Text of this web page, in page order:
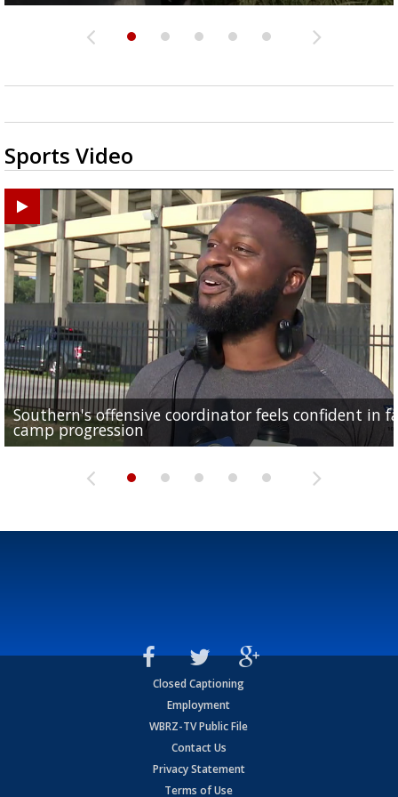
Sports Video
Southern's offensive coordinator feels confident in
camp progression
LSU football starts fall camp in advance of the 2026
season
Ascension Parish baseball team on the verge of
League World Series...
LSU's Jordan Seaton is on the 2026 Outland Trophy
preseason watch list
Former LSU pitcher part of blockbuster MLB trade
deadline deal
Closed Captioning
Employment
WBRZ-TV Public File
Contact Us
Privacy Statement
Terms of Use